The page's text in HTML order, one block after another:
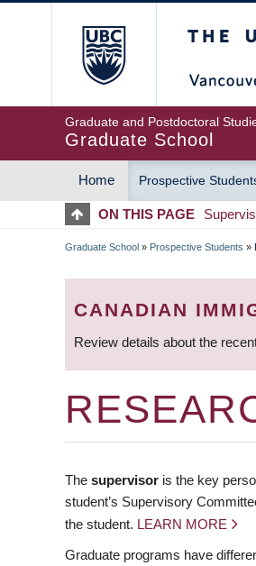
Graduate and Postdoctoral
Graduate School
MAIN
NAVIGATION
Home Prospective
ON THIS PAGE
Graduate School » Prospective Students »
CANADIAN
Review details about the
The supervisor is the key
student’s Supervisory
the student. LEARN MORE
Graduate programs have